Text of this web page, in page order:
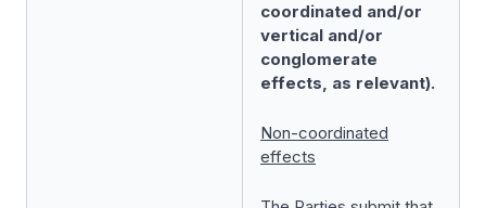
coordinated and/or
vertical and/or
conglomerate
effects, as relevant).
Non-coordinated
effects